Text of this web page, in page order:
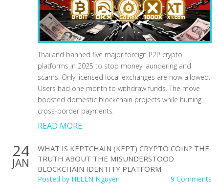
Thailand banned five major foreign P2P crypto
platforms in 2025 to stop money laundering and
scams. Only licensed local exchanges are now allowed.
Users had one month to withdraw funds. The move
boosted domestic blockchain projects while hurting
cross-border payments.
READ MORE
24
JAN
WHAT IS KEPTCHAIN (KEPT) CRYPTO COIN? THE
TRUTH ABOUT THE MISUNDERSTOOD
BLOCKCHAIN IDENTITY PLATFORM
Posted by HELEN Nguyen 9 Comments